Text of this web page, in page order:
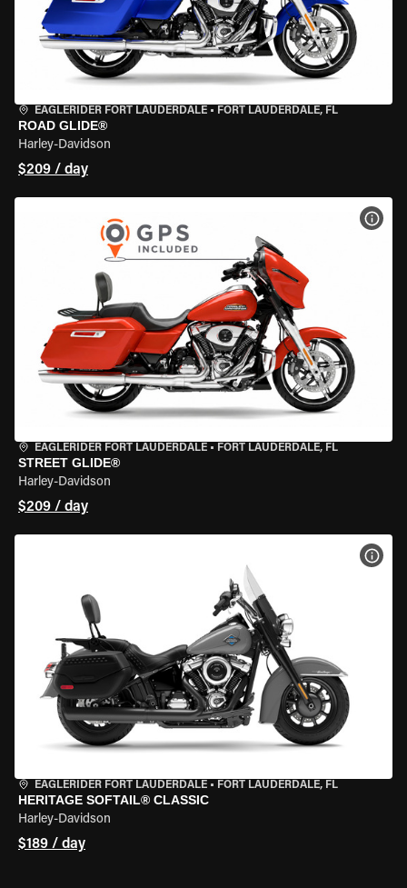
EAGLERIDER FORT LAUDERDALE • FORT LAUDERDALE, FL
ROAD GLIDE®
Harley-Davidson
$209 / day
EAGLERIDER FORT LAUDERDALE • FORT LAUDERDALE, FL
STREET GLIDE®
Harley-Davidson
$209 / day
EAGLERIDER FORT LAUDERDALE • FORT LAUDERDALE, FL
HERITAGE SOFTAIL® CLASSIC
Harley-Davidson
$189 / day